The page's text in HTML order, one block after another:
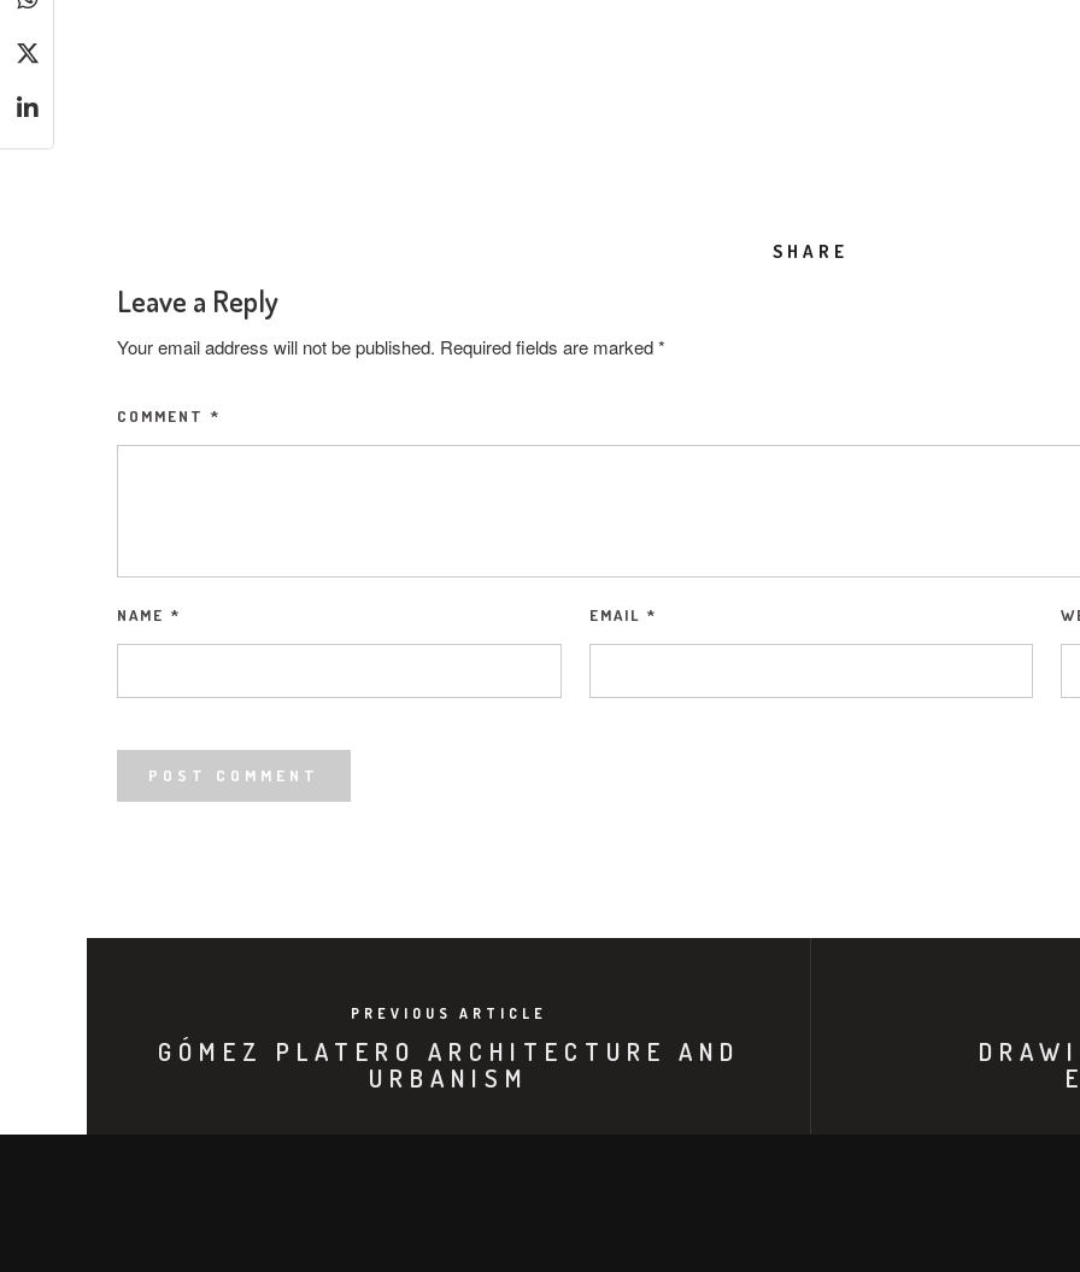
SHARE
Leave a Reply
Your email address will not be published. Required fields are marked*
COMMENT *
NAME * EMAIL *
PREVIOUS ARTICLE
GÓMEZ PLATERO ARCHITECTURE AND
URBANISM